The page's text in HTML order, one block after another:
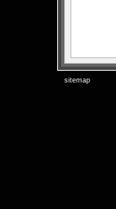
sitemap